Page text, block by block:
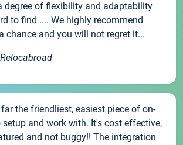
degree of flexibility and adaptability
to find .... We highly recommend
chance and you will not regret it...
Relocabroad
the friendliest, easiest piece of on-
and work with. It's cost effective,
and not buggy!! The integration